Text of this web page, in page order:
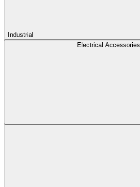
Industrial
Electrical Accessories